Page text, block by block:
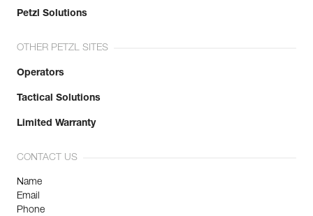
Petzl Solutions
OTHER PETZL SITES
Operators
Tactical Solutions
Limited Warranty
CONTACT US
Name
Email
Phone